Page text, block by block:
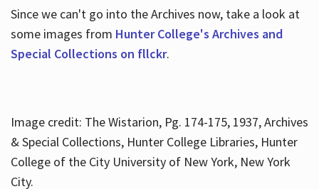
Since we can't go into the Archives now, take a look at
some images from Hunter College's Archives and
Special Collections on fllckr.
Image credit: The Wistarion, Pg. 174-175, 1937, Archives
& Special Collections, Hunter College Libraries, Hunter
College of the City University of New York, New York
City.